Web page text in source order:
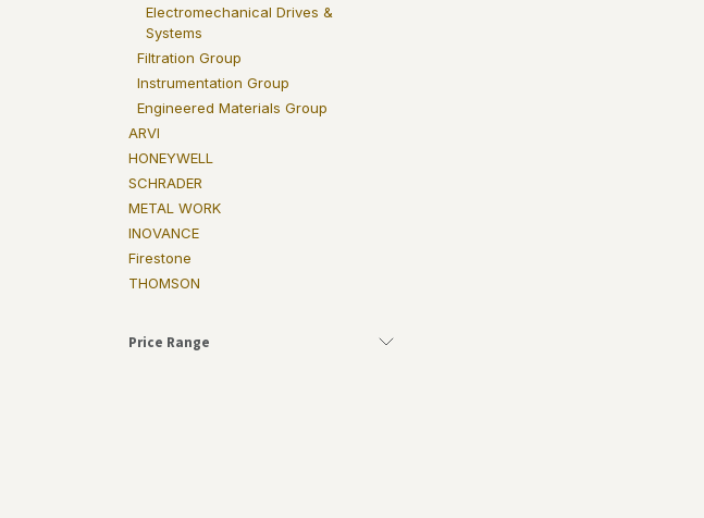
Electromechanical Drives &
Systems
Filtration Group
Instrumentation Group
Engineered Materials Group
ARVI
HONEYWELL
SCHRADER
METAL WORK
INOVANCE
Firestone
THOMSON
Price Range